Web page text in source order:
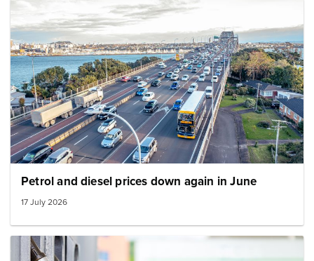
Image: Auckland harbour bridge transport
Petrol and diesel prices down again in June
17 July 2026
Image: petrol pumps in a row small